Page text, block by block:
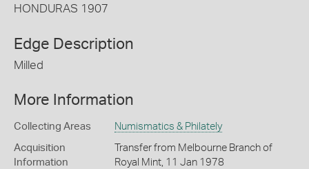
HONDURAS 1907
Edge Description
Milled
More Information
Collecting Areas Numismatics & Philately
Acquisition
Information
Transfer from Melbourne Branch of
Royal Mint, 11 Jan 1978